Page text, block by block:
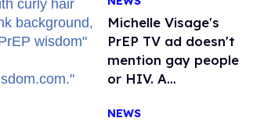
Michelle Visage's
PrEP TV ad doesn't
mention gay people
or HIV. A
watchdog group is
NEWS